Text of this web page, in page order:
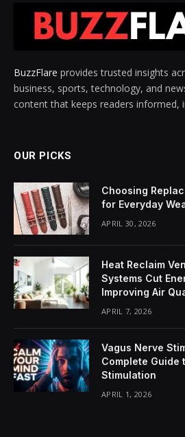
BuzzFlare provides trusted insights
business, sports, technology, and
content that keeps readers informed,
OUR PICKS
Choosing
for Everyday
APRIL 30, 2026
Heat Reclaim
Systems Cut
Improving Air
APRIL 7, 2026
Vagus Nerve
Complete Guide
Stimulation
APRIL 1, 2026